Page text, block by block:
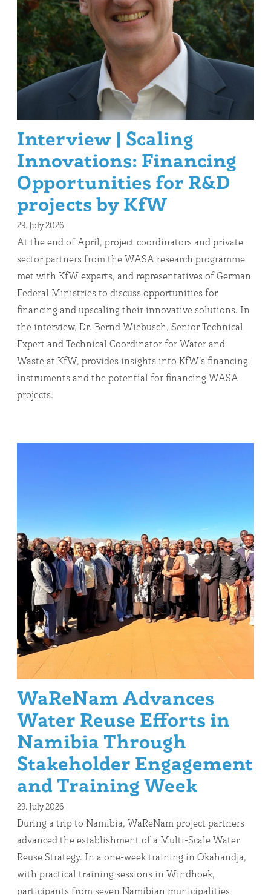
Interview | Scaling
Innovations: Financing
Opportunities for R&D
projects by KfW
29. July 2026
At the end of April, project coordinators and private
sector partners from the WASA research programme
met with KfW experts, and representatives of German
Federal Ministries to discuss opportunities for
financing and upscaling their innovative solutions. In
the interview, Dr. Bernd Wiebusch, Senior Technical
Expert and Technical Coordinator for Water and
Waste at KfW, provides insights into KfW’s financing
instruments and the potential for financing WASA
projects.
WaReNam Advances
Water Reuse Efforts in
Namibia Through
Stakeholder Engagement
and Training Week
29. July 2026
During a trip to Namibia, WaReNam project partners
advanced the establishment of a Multi-Scale Water
Reuse Strategy. In a one-week training in Okahandja,
with practical training sessions in Windhoek,
participants from seven Namibian municipalities